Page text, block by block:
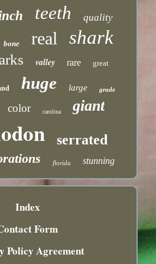
teeth quality
bone real shark
valley rare great
huge large grade
color carolina giant
serrated
florida stunning
Index
Form
Policy Agreement